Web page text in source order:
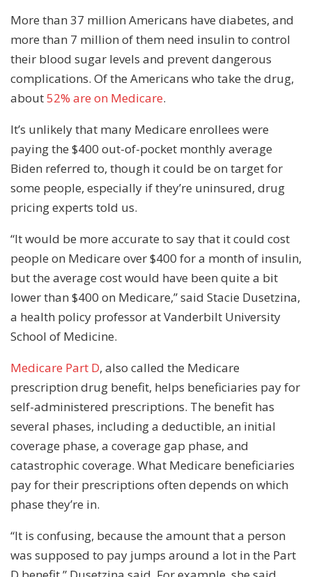
More than 37 million Americans have diabetes, and
more than 7 million of them need insulin to control
their blood sugar levels and prevent dangerous
complications. Of the Americans who take the drug,
about52% are on Medicare.
It’s unlikely that many Medicare enrollees were
paying the $400 out-of-pocket monthly average
Biden referred to, though it could be on target for
some people, especially if they’re uninsured, drug
pricing experts told us.
“It would be more accurate to say that it could cost
people on Medicare over $400 for a month of insulin,
but the average cost would have been quite a bit
lower than $400 on Medicare,” said Stacie Dusetzina,
a health policy professor at Vanderbilt University
School of Medicine.
Medicare Part D, also called the Medicare
prescription drug benefit, helps beneficiaries pay for
self-administered prescriptions. The benefit has
several phases, including a deductible, an initial
coverage phase, a coverage gap phase, and
catastrophic coverage. What Medicare beneficiaries
pay for their prescriptions often depends on which
phase they’re in.
“It is confusing, because the amount that a person
was supposed to pay jumps around a lot in the Part